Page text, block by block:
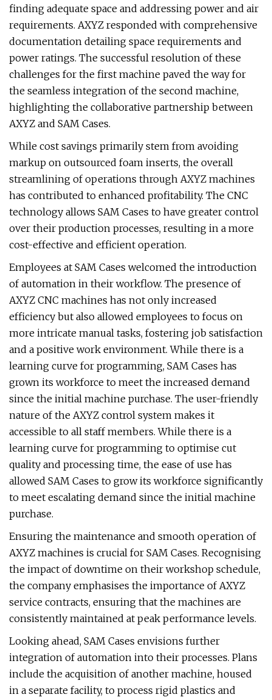
finding adequate space and addressing power and air
requirements. AXYZ responded with comprehensive
documentation detailing space requirements and
power ratings. The successful resolution of these
challenges for the first machine paved the way for
the seamless integration of the second machine,
highlighting the collaborative partnership between
AXYZ and SAM Cases.
While cost savings primarily stem from avoiding
markup on outsourced foam inserts, the overall
streamlining of operations through AXYZ machines
has contributed to enhanced profitability. The CNC
technology allows SAM Cases to have greater control
over their production processes, resulting in a more
cost-effective and efficient operation.
Employees at SAM Cases welcomed the introduction
of automation in their workflow. The presence of
AXYZ CNC machines has not only increased
efficiency but also allowed employees to focus on
more intricate manual tasks, fostering job satisfaction
and a positive work environment. While there is a
learning curve for programming, SAM Cases has
grown its workforce to meet the increased demand
since the initial machine purchase. The user-friendly
nature of the AXYZ control system makes it
accessible to all staff members. While there is a
learning curve for programming to optimise cut
quality and processing time, the ease of use has
allowed SAM Cases to grow its workforce significantly
to meet escalating demand since the initial machine
purchase.
Ensuring the maintenance and smooth operation of
AXYZ machines is crucial for SAM Cases. Recognising
the impact of downtime on their workshop schedule,
the company emphasises the importance of AXYZ
service contracts, ensuring that the machines are
consistently maintained at peak performance levels.
Looking ahead, SAM Cases envisions further
integration of automation into their processes. Plans
include the acquisition of another machine, housed
in a separate facility, to process rigid plastics and